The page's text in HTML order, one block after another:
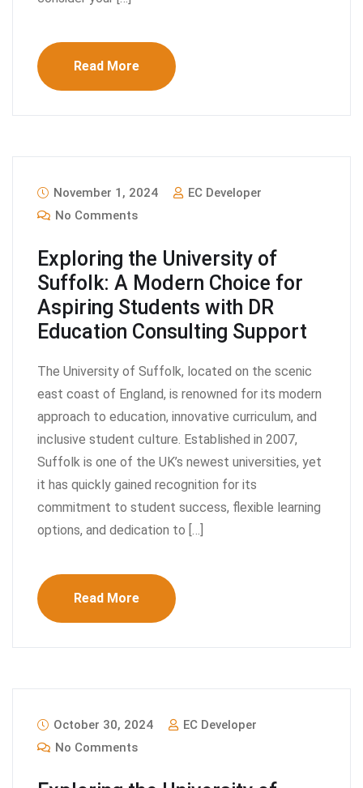
Read More
November 1, 2024
EC Developer
No Comments
Exploring the University of
Suffolk: A Modern Choice for
Aspiring Students with DR
Education Consulting Support
The University of Suffolk, located on the scenic
east coast of England, is renowned for its modern
approach to education, innovative curriculum, and
inclusive student culture. Established in 2007,
Suffolk is one of the UK’s newest universities, yet
it has quickly gained recognition for its
commitment to student success, flexible learning
options, and dedication to […]
Read More
October 30, 2024
EC Developer
No Comments